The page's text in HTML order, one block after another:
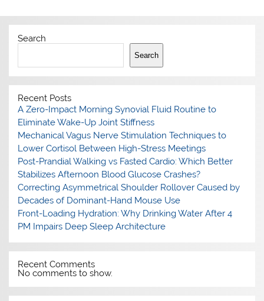
Search
Search
Recent Posts
A Zero-Impact Morning Synovial Fluid Routine to
Eliminate Wake-Up Joint Stiffness
Mechanical Vagus Nerve Stimulation Techniques to
Lower Cortisol Between High-Stress Meetings
Post-Prandial Walking vs Fasted Cardio: Which Better
Stabilizes Afternoon Blood Glucose Crashes?
Correcting Asymmetrical Shoulder Rollover Caused by
Decades of Dominant-Hand Mouse Use
Front-Loading Hydration: Why Drinking Water After 4
PM Impairs Deep Sleep Architecture
Recent Comments
No comments to show.